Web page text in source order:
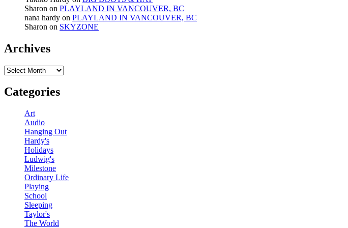
Sharon on PLAYLAND IN VANCOUVER, BC
nana hardy on PLAYLAND IN VANCOUVER, BC
Sharon on SKYZONE
Archives
Archives
Categories
Art
Audio
Hanging Out
Hardy's
Holidays
Ludwig's
Milestone
Ordinary Life
Playing
School
Sleeping
Taylor's
The World